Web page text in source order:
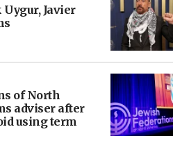
Javier
of North
adviser after
using term